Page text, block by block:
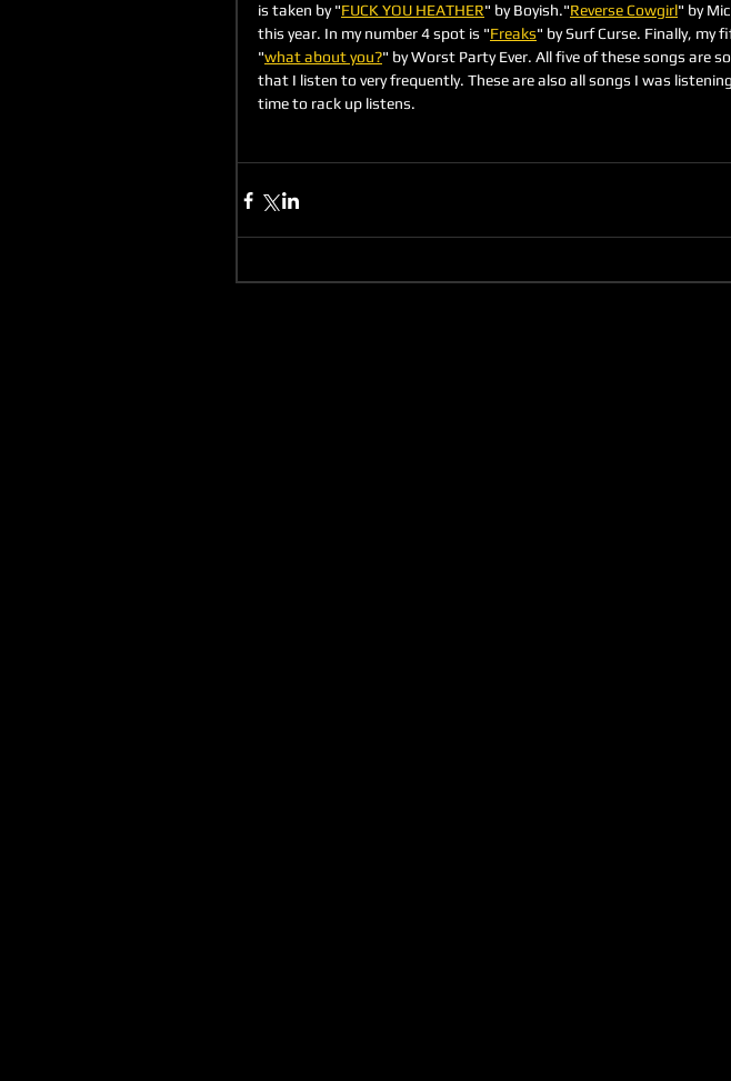
is taken by "FUCK YOU HEATHER" by Boyish."Reverse Cowgirl" by
this year. In my number 4 spot is "Freaks" by Surf Curse. Finally,
"what about you?" by Worst Party Ever. All five of these songs are
that I listen to very frequently. These are also all songs I was
time to rack up listens.